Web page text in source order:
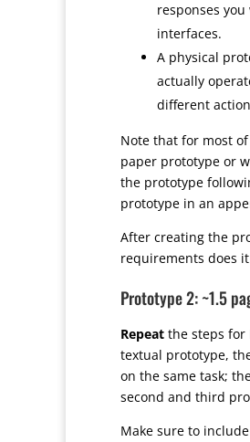
responses
interfaces.
A physical
actually
different
Note that for most
paper prototype or
the prototype
prototype in an
After creating the
requirements does
Prototype 2: ~1.5
Repeat the steps for
textual prototype,
on the same task;
second and third
Make sure to